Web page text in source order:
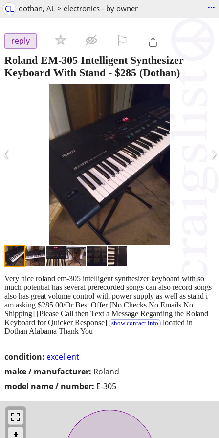
CL dothan, AL > electronics - by owner ...
reply
Roland EM-305 Intelligent Synthesizer
Keyboard With Stand - $285 (Dothan)
‹ ›
condition: excellent
make / manufacturer: Roland
model name / number: E-305
Very nice roland em-305 intelligent synthesizer keyboard with so
much potential has several prerecorded songs can also record songs
also has great volume control with power supply as well as stand i
am asking $285.00/Or Best Offer [No Checks No Emails No
Shipping] [Please Call then Text a Message Regarding the Roland
Keyboard for Quicker Response]
show contact info located in
Dothan Alabama Thank You